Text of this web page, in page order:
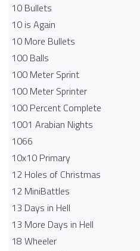
10 Bullets
10 is Again
10 More Bullets
100 Balls
100 Meter Sprint
100 Meter Sprinter
100 Percent Complete
1001 Arabian Nights
1066
10x10 Primary
12 Holes of Christmas
12 MiniBattles
13 Days in Hell
13 More Days in Hell
18 Wheeler